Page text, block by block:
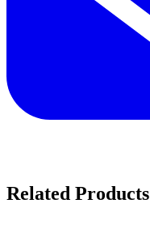
Related Products